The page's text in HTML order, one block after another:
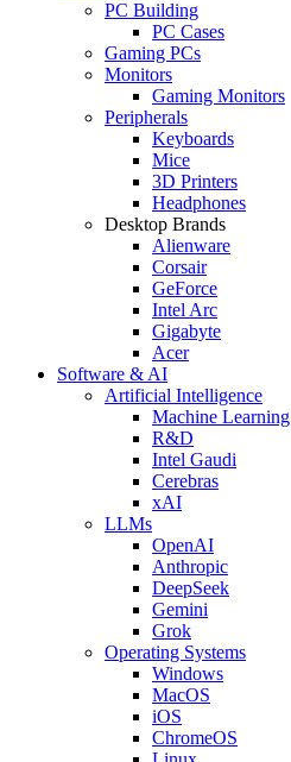
PC Building
PC Cases
Gaming PCs
Monitors
Gaming Monitors
Peripherals
Keyboards
Mice
3D Printers
Headphones
Desktop Brands
Alienware
Corsair
GeForce
Intel Arc
Gigabyte
Acer
Software & AI
Artificial Intelligence
Machine Learning
R&D
Intel Gaudi
Cerebras
xAI
LLMs
OpenAI
Anthropic
DeepSeek
Gemini
Grok
Operating Systems
Windows
MacOS
iOS
ChromeOS